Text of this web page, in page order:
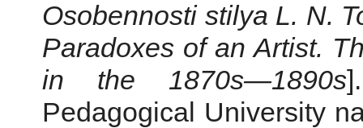
Osobennosti stilya L. N.
Paradoxes of an Artist.
in the 1870s—1890s
Pedagogical University